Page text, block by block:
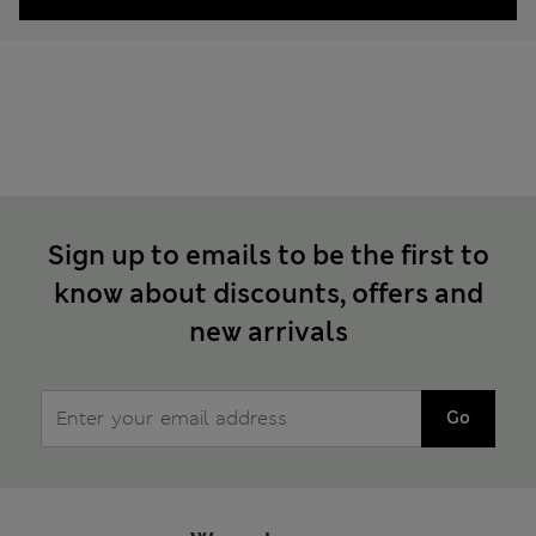
Sign up to emails to be the first to
know about discounts, offers and
new arrivals
Go